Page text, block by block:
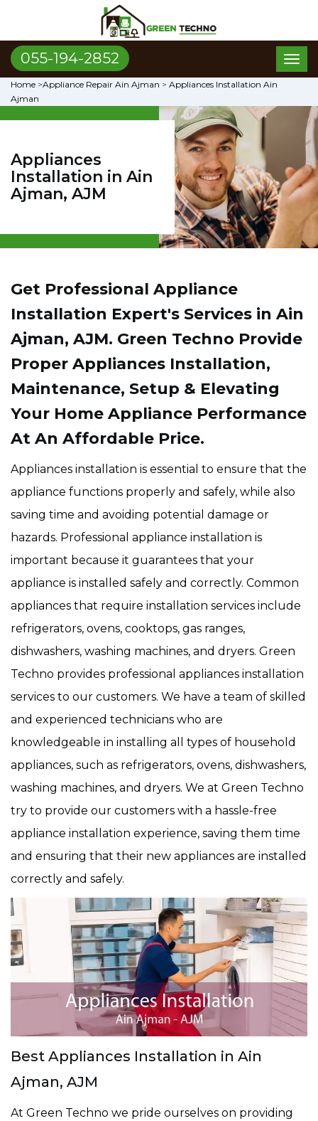
055-194-2852
Home >Appliance Repair Ain Ajman > Appliances Installation Ain
Ajman
Appliances
Installation in Ain
Ajman, AJM
Get Professional Appliance
Installation Expert's Services in Ain
Ajman, AJM. Green Techno Provide
Proper Appliances Installation,
Maintenance, Setup & Elevating
Your Home Appliance Performance
At An Affordable Price.
Appliances installation is essential to ensure that the
appliance functions properly and safely, while also
saving time and avoiding potential damage or
hazards. Professional appliance installation is
important because it guarantees that your
appliance is installed safely and correctly. Common
appliances that require installation services include
refrigerators, ovens, cooktops, gas ranges,
dishwashers, washing machines, and dryers. Green
Techno provides professional appliances installation
services to our customers. We have a team of skilled
and experienced technicians who are
knowledgeable in installing all types of household
appliances, such as refrigerators, ovens, dishwashers,
washing machines, and dryers. We at Green Techno
try to provide our customers with a hassle-free
appliance installation experience, saving them time
and ensuring that their new appliances are installed
correctly and safely.
Best Appliances Installation in Ain
Ajman, AJM
At Green Techno we pride ourselves on providing